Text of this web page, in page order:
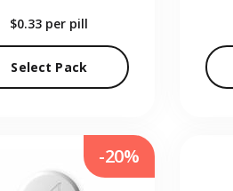
$0.33 per pill
Select Pack
-20%